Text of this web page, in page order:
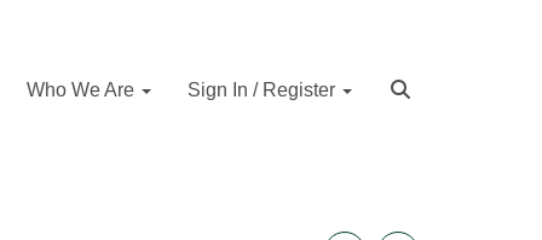
Who We Are Sign In / Register